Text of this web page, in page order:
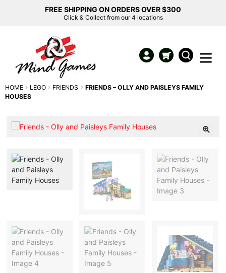
FREE SHIPPING ON ORDERS OVER $300
Click & Collect from our 4 locations
HOME LEGO FRIENDS
FRIENDS – OLLY AND PAISLEYS FAMILY
HOUSES